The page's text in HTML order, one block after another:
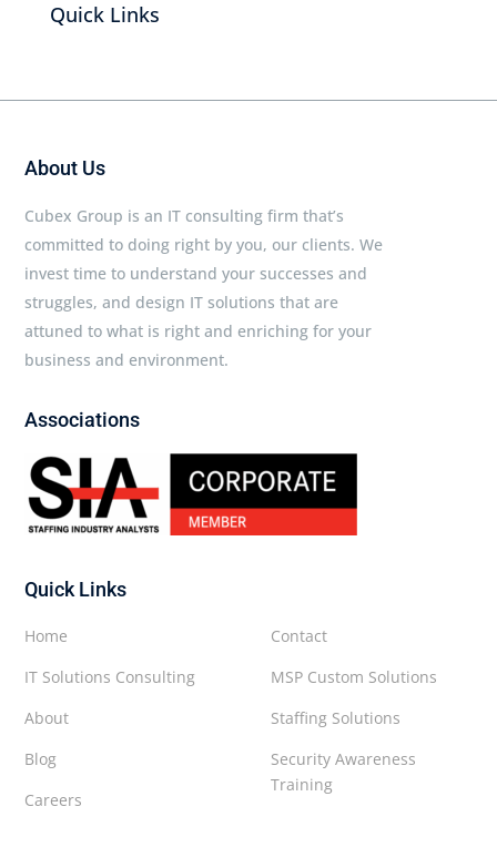
Quick Links
About Us
Cubex Group is an IT consulting firm that’s
committed to doing right by you, our clients. We
invest time to understand your successes and
struggles, and design IT solutions that are
attuned to what is right and enriching for your
business and environment.
Associations
Quick Links
Contact
MSP Custom Solutions
Staffing Solutions
Security Awareness
Training
Home
IT Solutions Consulting
About
Blog
Careers